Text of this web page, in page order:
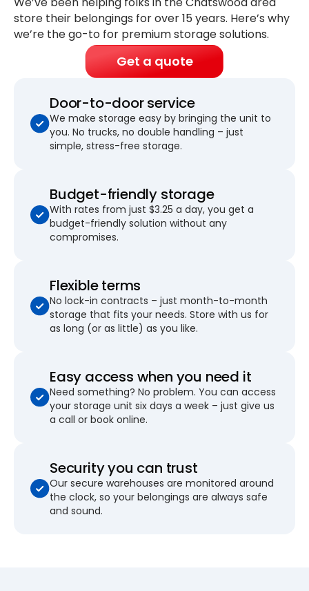
store their belongings forover 15 years. Here’s why
we’re the go-to for premium storage solutions.
Get a quote
Door-to-door service
We make storage easy by bringing the unit to
you. No trucks, no double handling – just
simple, stress-free storage.
Budget-friendly storage
With rates from just $3.25 a day, you get a
budget-friendly solution without any
compromises.
Flexible terms
No lock-in contracts – just month-to-month
storage that fits your needs. Store with us for
as long (or as little) as you like.
Easy access when you need it
Need something? No problem. You can access
your storage unit six days a week – just give us
a call or book online.
Security you can trust
Our secure warehouses are monitored around
the clock, so your belongings are always safe
and sound.